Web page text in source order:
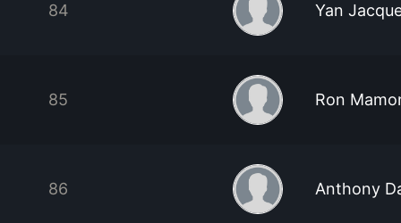
84 Yan
85 Ron
86 Anthony